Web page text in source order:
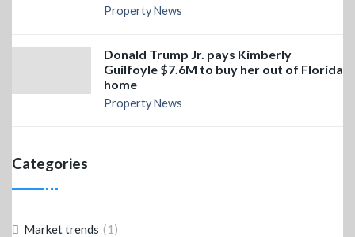
Property News
Donald Trump Jr. pays Kimberly
Guilfoyle $7.6M to buy her out of Florida
home
Property News
Categories
Market trends (1)